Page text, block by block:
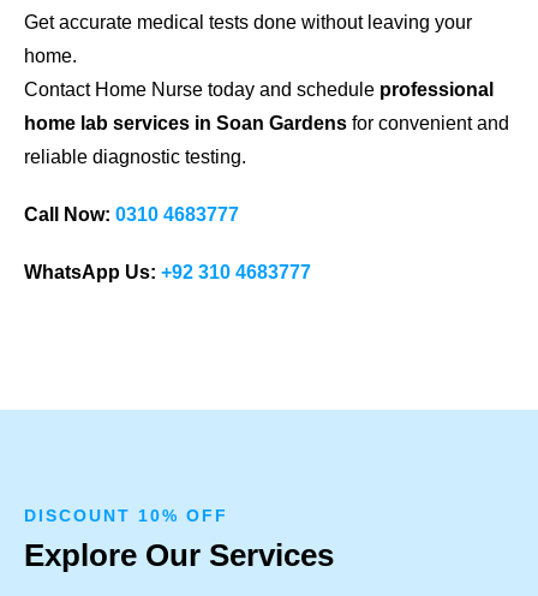
Get accurate medical tests done without leaving your
home.
Contact Home Nurse today and schedule professional
home lab services in Soan Gardens for convenient and
reliable diagnostic testing.
Call Now: 0310 4683777
WhatsApp Us: +92 310 4683777
DISCOUNT 10% OFF
Explore Our Services